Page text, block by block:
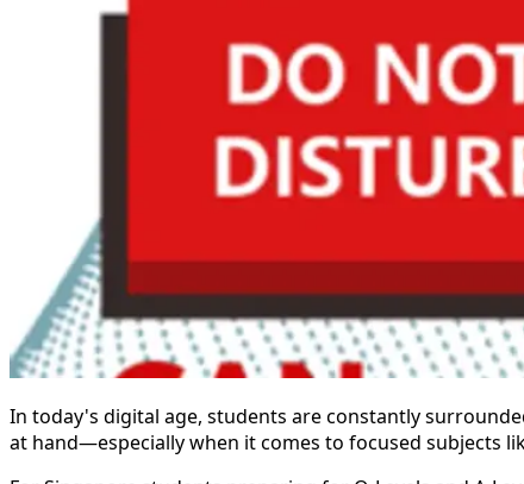
In today's digital age, students are constantly
at hand—especially when it comes to focused subjects